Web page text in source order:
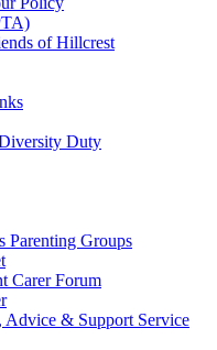
of Hillcrest
Duty
Parenting Groups
Carer Forum
& Support Service